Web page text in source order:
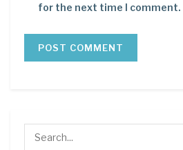
for the next time I comment.